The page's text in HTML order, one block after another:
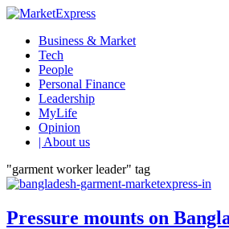
Business & Market
Tech
People
Personal Finance
Leadership
MyLife
Opinion
| About us
"garment worker leader" tag
Pressure mounts on